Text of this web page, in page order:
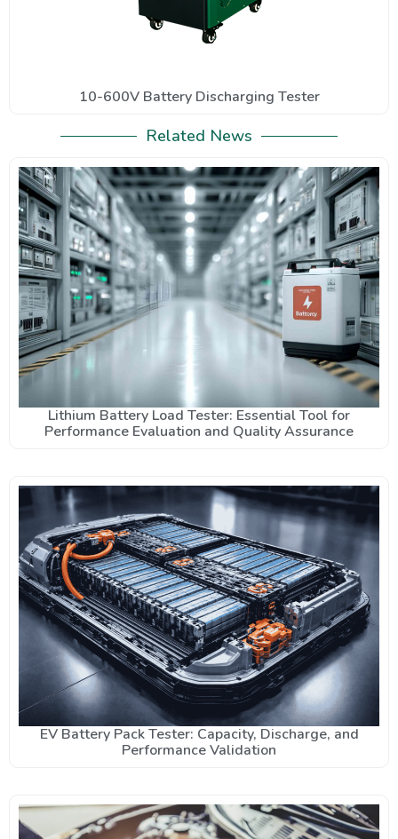
10-600V Battery Discharging Tester
Related News
Lithium Battery Load Tester: Essential Tool for
Performance Evaluation and Quality Assurance
EV Battery Pack Tester: Capacity, Discharge, and
Performance Validation